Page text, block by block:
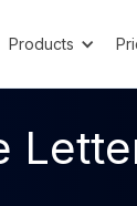
Products